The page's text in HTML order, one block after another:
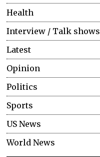
Health
Interview / Talk shows
Latest
Opinion
Politics
Sports
US News
World News